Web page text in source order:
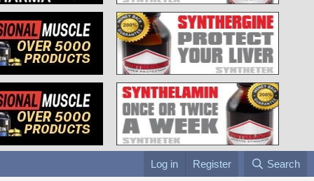
Log in Register Search